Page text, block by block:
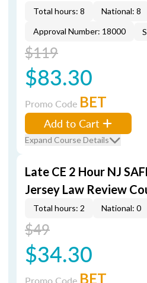
Total hours: 8 National: 8
Approval Number: 18000
$119
$83.30
Promo Code BET
Add to Cart
Expand Course Details
Late CE 2 Hour NJ
Jersey Law Review
Total hours: 2 National: 0
$49
$34.30
BET